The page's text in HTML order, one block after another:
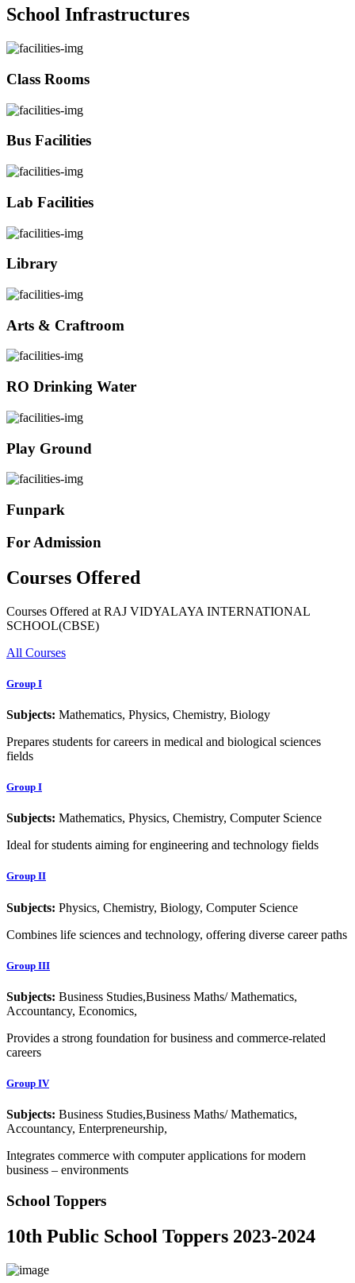
School Infrastructures
Class Rooms
Bus Facilities
Lab Facilities
Library
Arts & Craftroom
RO Drinking Water
Play Ground
Funpark
For Admission
Courses Offered
Courses Offered at RAJ VIDYALAYA INTERNATIONAL
SCHOOL(CBSE)
All Courses
Group I
Subjects: Mathematics, Physics, Chemistry, Biology
Prepares students for careers in medical and biological sciences
fields
Group I
Subjects: Mathematics, Physics, Chemistry, Computer Science
Ideal for students aiming for engineering and technology fields
Group II
Subjects: Physics, Chemistry, Biology, Computer Science
Combines life sciences and technology, offering diverse career paths
Group III
Subjects: Business Studies,Business Maths/ Mathematics,
Accountancy, Economics,
Provides a strong foundation for business and commerce-related
careers
Group IV
Subjects: Business Studies,Business Maths/ Mathematics,
Accountancy, Enterpreneurship,
Integrates commerce with computer applications for modern
business – environments
School Toppers
10th Public School Toppers 2023-2024